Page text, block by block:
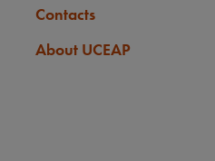
Contacts
About UCEAP